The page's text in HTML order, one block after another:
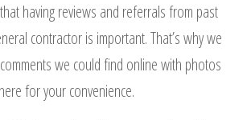
having reviews and referrals from past
contractor is important. That’s why we
we could find online with photos
for your convenience.